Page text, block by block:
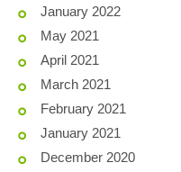
January 2022
May 2021
April 2021
March 2021
February 2021
January 2021
December 2020